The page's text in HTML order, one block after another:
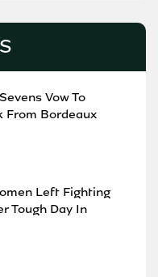
Vow To
From Bordeaux
Left Fighting
Tough Day In